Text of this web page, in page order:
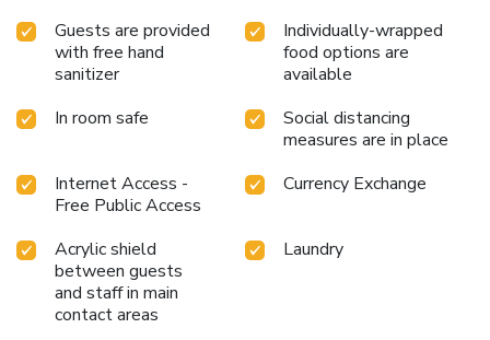
Guests are provided
with free hand
sanitizer
Individually-wrapped
food options are
available
In room safe
Social distancing
measures are in place
Internet Access -
Free Public Access
Currency Exchange
Acrylic shield
between guests
and staff in main
contact areas
Laundry